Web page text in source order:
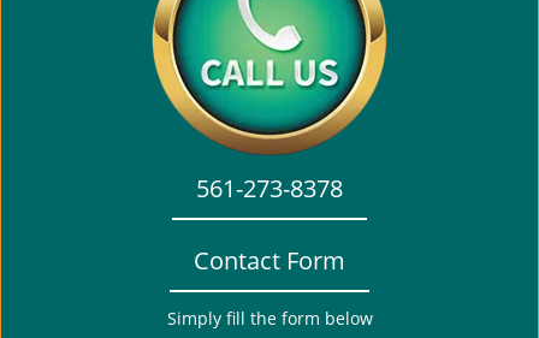
561-273-8378
Contact Form
Simply fill the form below